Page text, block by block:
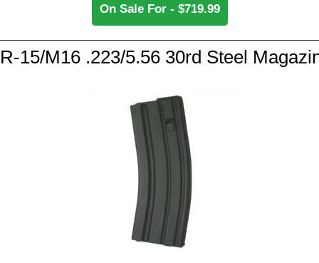
On Sale For - $719.99
15/M16 .223/5.56 30rd Steel